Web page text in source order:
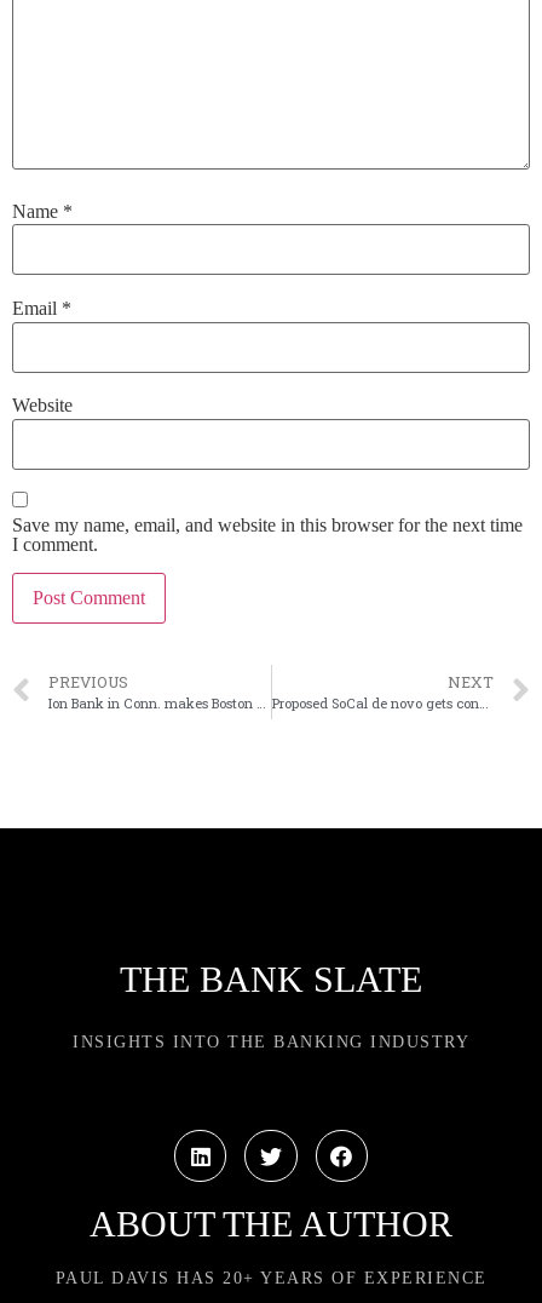
Name *
Email *
Website
Save my name, email, and website in this browser for the next time
I comment.
PREVIOUS
Ion Bank in Conn. makes Boston push with Cooperative Bank merger
NEXT
Proposed SoCal de novo gets conditional FDIC approval
THE BANK SLATE
INSIGHTS INTO THE BANKING INDUSTRY
ABOUT THE AUTHOR
PAUL DAVIS HAS 20+ YEARS OF EXPERIENCE